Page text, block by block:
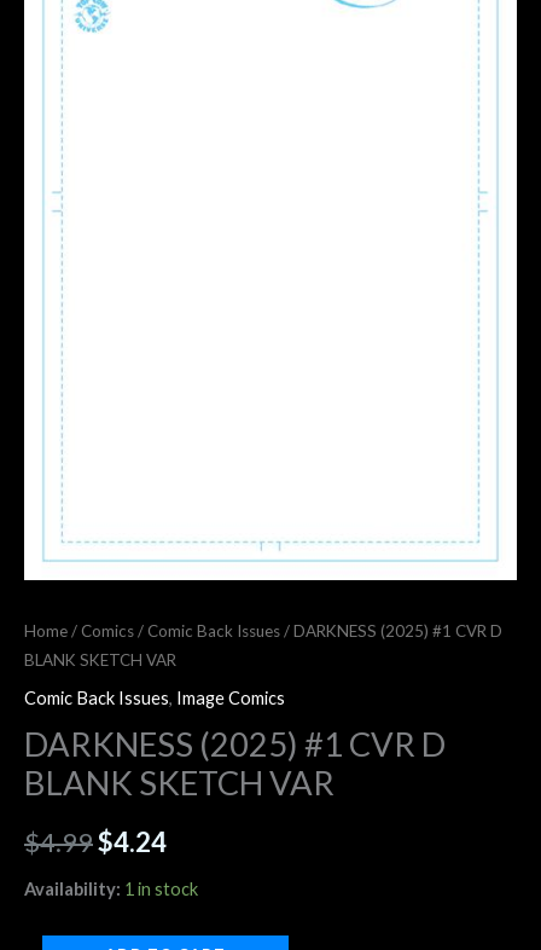
Home/ Comics/ Comic Back Issues/ DARKNESS (2025) #1 CVR D
BLANK SKETCH VAR
Comic Back Issues, Image Comics
DARKNESS (2025) #1 CVR D
BLANK SKETCH VAR
$4.99$4.24
Availability: 1 in stock
SKETCH
quantity